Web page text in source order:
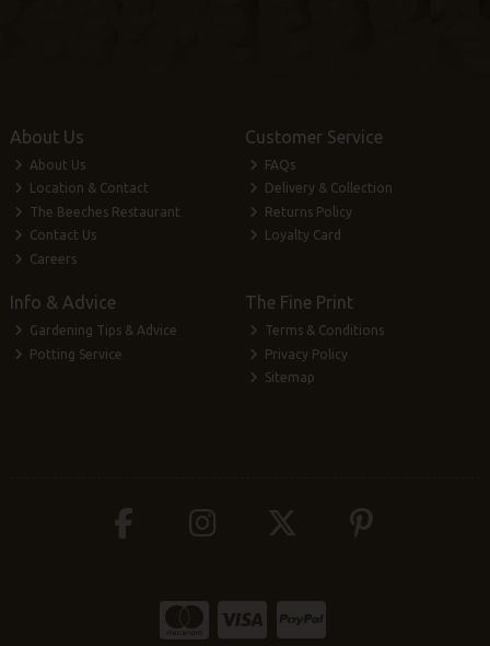
About Us
About Us
Location & Contact
The Beeches Restaurant
Contact Us
Careers
Customer Service
FAQs
Delivery & Collection
Returns Policy
Loyalty Card
Info & Advice
Gardening Tips & Advice
Potting Service
The Fine Print
Terms & Conditions
Privacy Policy
Sitemap